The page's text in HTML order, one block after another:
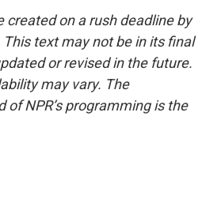
created on a rush deadline by
This text may not be in its final
or revised in the future.
may vary. The
NPR’s programming is the